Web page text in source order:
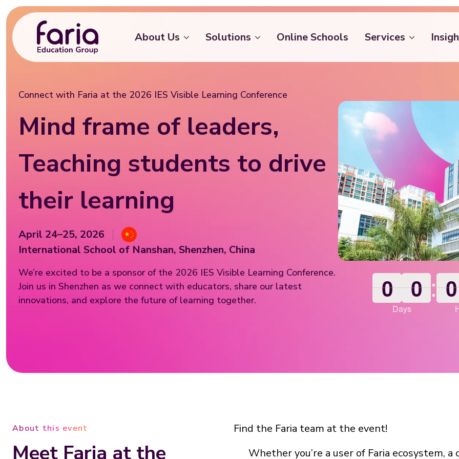
About Us Solutions Online Schools Services
Connect with Faria at the 2026 IES Visible Learning Conference
Mind frame of leaders,
Teaching students to drive
their learning
April 24–25, 2026
International School of Nanshan, Shenzhen, China
We’re excited to be a sponsor of the 2026 IES Visible Learning Conference.
Join us in Shenzhen as we connect with educators, share our latest
innovations, and explore the future of learning together.
Days
0
0
0
0 0
0
0
0 : 0
0
0
0
About this event
Meet Faria at the
Find the Faria team at the event!
Whether you’re a user of Faria ecosystem,